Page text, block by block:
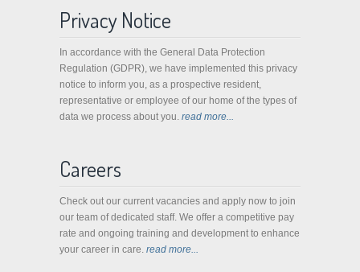
Privacy Notice
In accordance with the General Data Protection
Regulation (GDPR), we have implemented this privacy
notice to inform you, as a prospective resident,
representative or employee of our home of the types of
data we process about you. read more...
Careers
Check out our current vacancies and apply now to join
our team of dedicated staff. We offer a competitive pay
rate and ongoing training and development to enhance
your career in care. read more...